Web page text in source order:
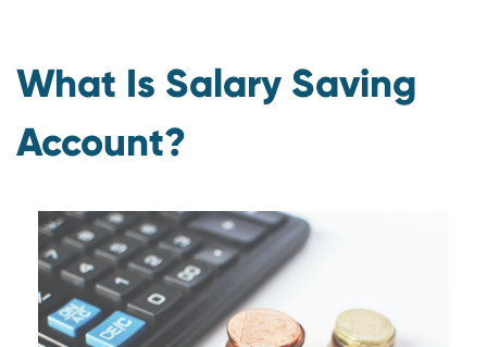
What Is Salary Saving
Account?